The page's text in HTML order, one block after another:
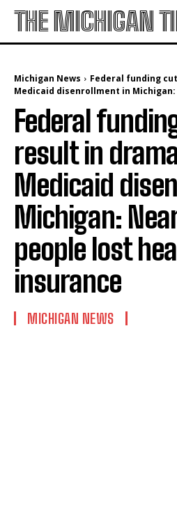
THE MICHIGAN
Michigan News
Federal funding
Medicaid disenrollment in Michigan:
Federal
result in
Medicaid
Michigan:
people lost
insurance
MICHIGAN NEWS